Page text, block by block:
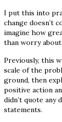
I put this into
change doesn’t
imagine how
than worry about
Previously, this
scale of the
ground, then
positive action
didn’t quote any
statements.